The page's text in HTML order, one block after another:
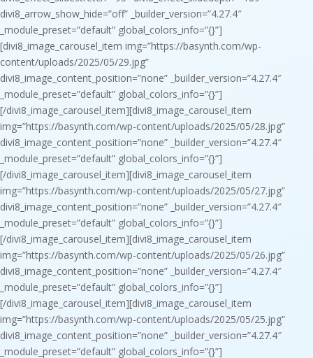
divi8_arrow_show_hide=”off” _builder_version=”4.27.4″
_module_preset=”default” global_colors_info=”{}”]
[divi8_image_carousel_item img=”https://basynth.com/wp-
content/uploads/2025/05/29.jpg”
divi8_image_content_position=”none” _builder_version=”4.27.4″
_module_preset=”default” global_colors_info=”{}”]
[/divi8_image_carousel_item][divi8_image_carousel_item
img=”https://basynth.com/wp-content/uploads/2025/05/28.jpg”
divi8_image_content_position=”none” _builder_version=”4.27.4″
_module_preset=”default” global_colors_info=”{}”]
[/divi8_image_carousel_item][divi8_image_carousel_item
img=”https://basynth.com/wp-content/uploads/2025/05/27.jpg”
divi8_image_content_position=”none” _builder_version=”4.27.4″
_module_preset=”default” global_colors_info=”{}”]
[/divi8_image_carousel_item][divi8_image_carousel_item
img=”https://basynth.com/wp-content/uploads/2025/05/26.jpg”
divi8_image_content_position=”none” _builder_version=”4.27.4″
_module_preset=”default” global_colors_info=”{}”]
[/divi8_image_carousel_item][divi8_image_carousel_item
img=”https://basynth.com/wp-content/uploads/2025/05/25.jpg”
divi8_image_content_position=”none” _builder_version=”4.27.4″
_module_preset=”default” global_colors_info=”{}”]